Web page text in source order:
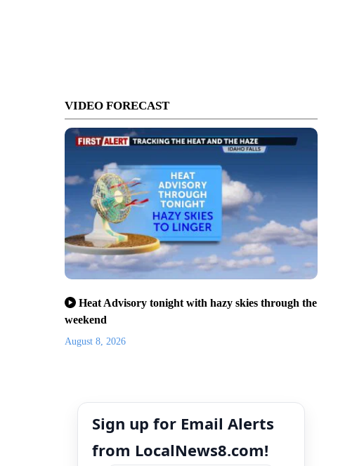
VIDEO FORECAST
Heat Advisory tonight with hazy skies through the
weekend
August 8, 2026
Sign up for Email Alerts
from LocalNews8.com!